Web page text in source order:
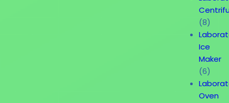
(8)
Ice
Maker
(6)
Oven